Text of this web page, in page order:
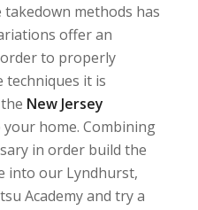
takedown methods has
offer an
to properly
techniques it is
New Jersey
home. Combining
in order build the
into our Lyndhurst,
Academy and try a